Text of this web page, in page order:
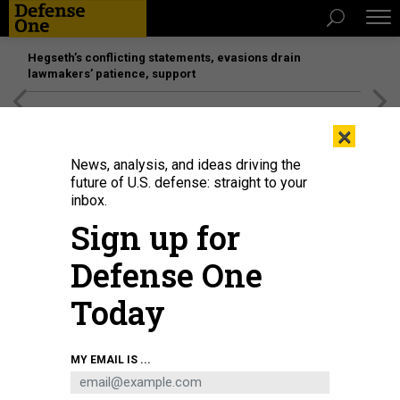
Hegseth’s conflicting statements, evasions drain
lawmakers’ patience, support
U.S. President-elect Donald Trump greets Elon Musk as he arrives to attend a
viewing of the launch of the sixth test flight of the SpaceX Starship rocket on
November 19, 2024 in Brownsville, Texas.
×
News, analysis, and ideas driving the
future of U.S. defense: straight to your
inbox.
Sign up for
Defense One
Today
MY EMAIL IS ...